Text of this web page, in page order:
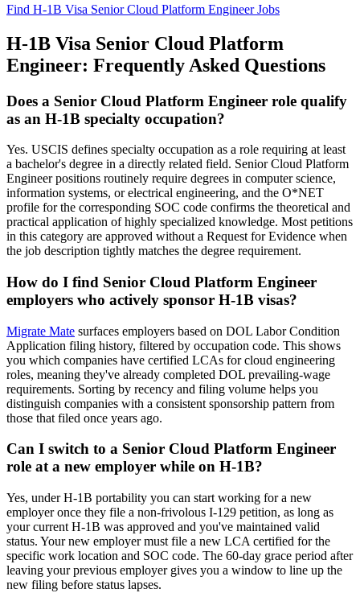
Find H-1B Visa Senior Cloud Platform Engineer Jobs
H-1B Visa Senior Cloud Platform
Engineer: Frequently Asked Questions
Does a Senior Cloud Platform Engineer role qualify
as an H-1B specialty occupation?
Yes. USCIS defines specialty occupation as a role requiring at least
a bachelor's degree in a directly related field. Senior Cloud Platform
Engineer positions routinely require degrees in computer science,
information systems, or electrical engineering, and the O*NET
profile for the corresponding SOC code confirms the theoretical and
practical application of highly specialized knowledge. Most petitions
in this category are approved without a Request for Evidence when
the job description tightly matches the degree requirement.
How do I find Senior Cloud Platform Engineer
employers who actively sponsor H-1B visas?
Migrate Mate surfaces employers based on DOL Labor Condition
Application filing history, filtered by occupation code. This shows
you which companies have certified LCAs for cloud engineering
roles, meaning they've already completed DOL prevailing-wage
requirements. Sorting by recency and filing volume helps you
distinguish companies with a consistent sponsorship pattern from
those that filed once years ago.
Can I switch to a Senior Cloud Platform Engineer
role at a new employer while on H-1B?
Yes, under H-1B portability you can start working for a new
employer once they file a non-frivolous I-129 petition, as long as
your current H-1B was approved and you've maintained valid
status. Your new employer must file a new LCA certified for the
specific work location and SOC code. The 60-day grace period after
leaving your previous employer gives you a window to line up the
new filing before status lapses.